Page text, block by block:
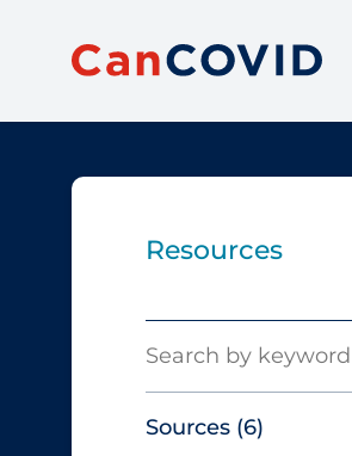
Resources
Sources (6)